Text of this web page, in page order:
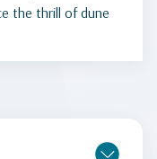
the thrill of dune